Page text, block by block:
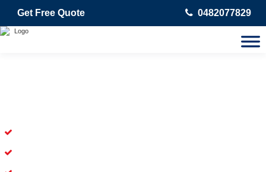
Get Free Quote 0482077829